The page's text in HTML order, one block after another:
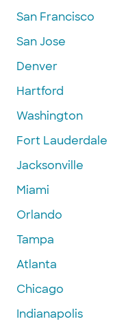
San Francisco
San Jose
Denver
Hartford
Washington
Fort Lauderdale
Jacksonville
Miami
Orlando
Tampa
Atlanta
Chicago
Indianapolis